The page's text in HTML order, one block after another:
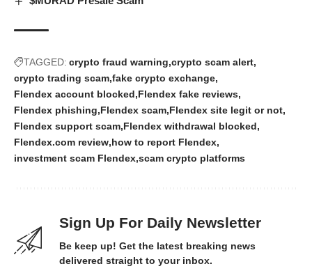
TAGGED: crypto fraud warning crypto scam alert
crypto trading scam fake crypto exchange
Flendex account blocked Flendex fake reviews
Flendex phishing Flendex scam Flendex site legit or not
Flendex support scam Flendex withdrawal blocked
Flendex.com review how to report Flendex
investment scam Flendex scam crypto platforms
Sign Up For Daily Newsletter
Be keep up! Get the latest breaking news
delivered straight to your inbox.